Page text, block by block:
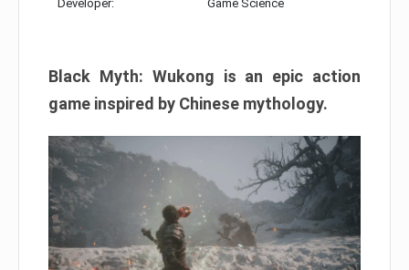
Developer: Game Science
Black Myth: Wukong is an epic action
game inspired by Chinese mythology.